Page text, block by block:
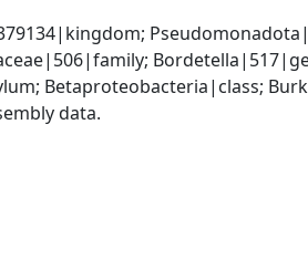
Betaproteobacteria|class;
data.